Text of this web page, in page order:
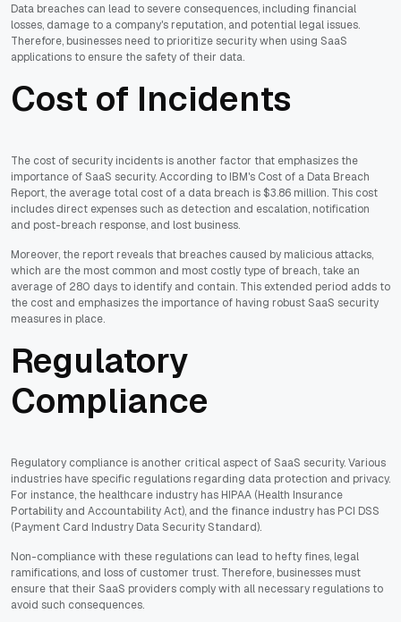
Data breaches can lead to severe consequences, including financial
losses, damage to a company's reputation, and potential legal issues.
Therefore, businesses need to prioritize security when using SaaS
applications to ensure the safety of their data.
Cost of Incidents
The cost of security incidents is another factor that emphasizes the
importance of SaaS security. According to IBM's Cost of a Data Breach
Report, the average total cost of a data breach is $3.86 million. This cost
includes direct expenses such as detection and escalation, notification
and post-breach response, and lost business.
Moreover, the report reveals that breaches caused by malicious attacks,
which are the most common and most costly type of breach, take an
average of 280 days to identify and contain. This extended period adds to
the cost and emphasizes the importance of having robust SaaS security
measures in place.
Regulatory
Compliance
Regulatory compliance is another critical aspect of SaaS security. Various
industries have specific regulations regarding data protection and privacy.
For instance, the healthcare industry has HIPAA (Health Insurance
Portability and Accountability Act), and the finance industry has PCI DSS
(Payment Card Industry Data Security Standard).
Non-compliance with these regulations can lead to hefty fines, legal
ramifications, and loss of customer trust. Therefore, businesses must
ensure that their SaaS providers comply with all necessary regulations to
avoid such consequences.